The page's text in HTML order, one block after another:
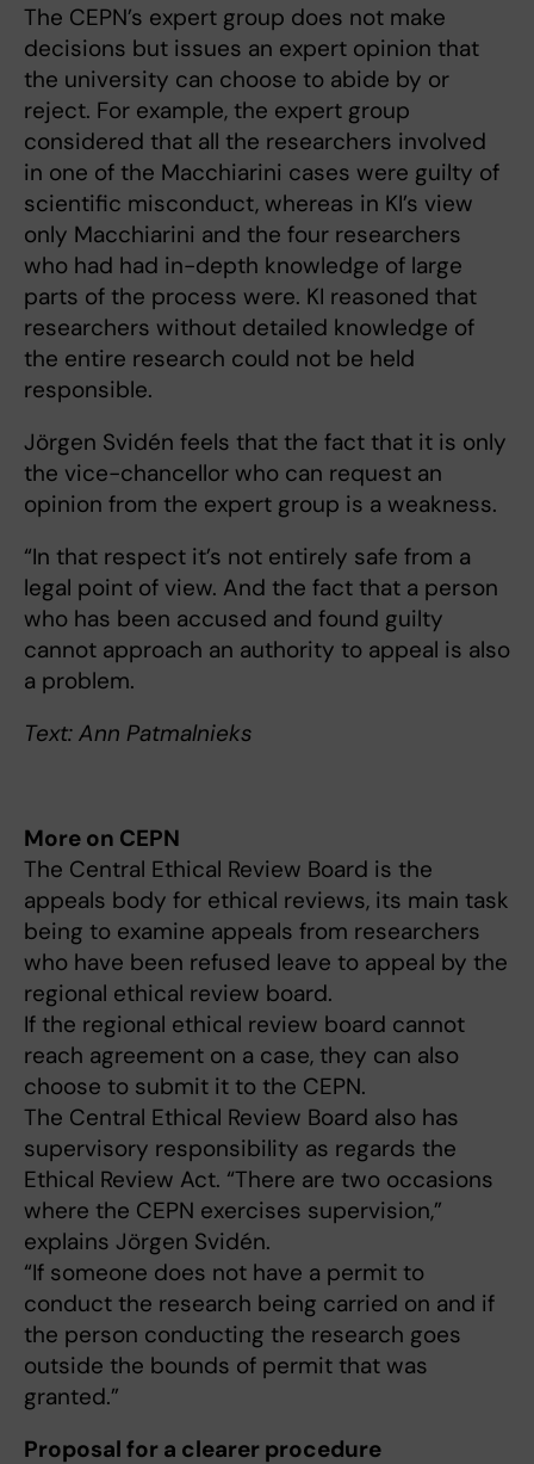
The CEPN’s expert group does not make
decisions but issues an expert opinion that
the university can choose to abide by or
reject. For example, the expert group
considered that all the researchers involved
in one of the Macchiarini cases were guilty of
scientific misconduct, whereas in KI’s view
only Macchiarini and the four researchers
who had had in-depth knowledge of large
parts of the process were. KI reasoned that
researchers without detailed knowledge of
the entire research could not be held
responsible.
Jörgen Svidén feels that the fact that it is only
the vice-chancellor who can request an
opinion from the expert group is a weakness.
“In that respect it’s not entirely safe from a
legal point of view. And the fact that a person
who has been accused and found guilty
cannot approach an authority to appeal is also
a problem.
Text: Ann Patmalnieks
More on CEPN
The Central Ethical Review Board is the
appeals body for ethical reviews, its main task
being to examine appeals from researchers
who have been refused leave to appeal by the
regional ethical review board.
If the regional ethical review board cannot
reach agreement on a case, they can also
choose to submit it to the CEPN.
The Central Ethical Review Board also has
supervisory responsibility as regards the
Ethical Review Act. “There are two occasions
where the CEPN exercises supervision,”
explains Jörgen Svidén.
“If someone does not have a permit to
conduct the research being carried on and if
the person conducting the research goes
outside the bounds of permit that was
granted.”
Proposal for a clearer procedure